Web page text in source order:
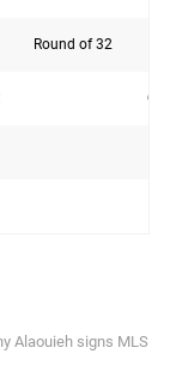
Round of 32
Alaouieh signs MLS